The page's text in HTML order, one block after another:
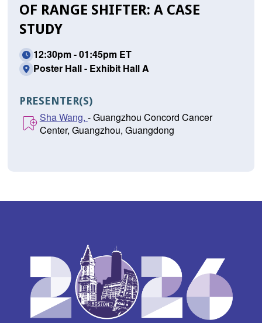
OF RANGE SHIFTER: A CASE
STUDY
12:30pm - 01:45pm ET
Poster Hall - Exhibit Hall A
PRESENTER(S)
Sha Wang, - Guangzhou Concord Cancer
Center, Guangzhou, Guangdong